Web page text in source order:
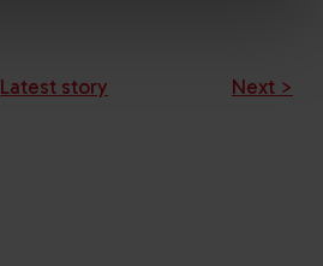
Latest story Next >